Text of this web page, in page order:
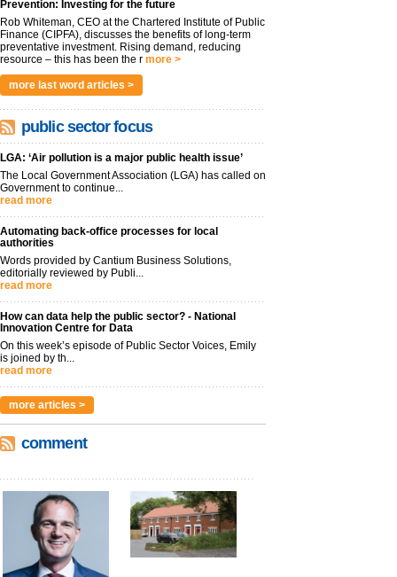
Prevention: Investing for the future
Rob Whiteman, CEO at the Chartered Institute of Public
Finance (CIPFA), discusses the benefits of long-term
preventative investment. Rising demand, reducing
resource – this has been the r more >
more last word articles >
public sector focus
LGA: ‘Air pollution is a major public health issue’
The Local Government Association (LGA) has called on
Government to continue...
read more
Automating back-office processes for local
authorities
Words provided by Cantium Business Solutions,
editorially reviewed by Publi...
read more
How can data help the public sector? - National
Innovation Centre for Data
On this week’s episode of Public Sector Voices, Emily
is joined by th...
read more
more articles >
comment